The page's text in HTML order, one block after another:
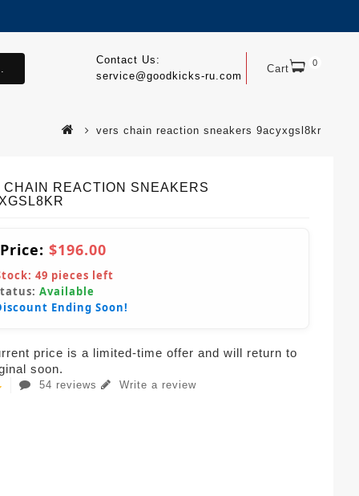
Cart 0
Contact Us:
service@goodkicks-ru.com
vers chain reaction sneakers 9acyxgsl8kr
CHAIN REACTION SNEAKERS
$196.00
49 pieces left
Available
Ending Soon!
price is a limited-time offer and will return to
soon.
54 reviews Write a review